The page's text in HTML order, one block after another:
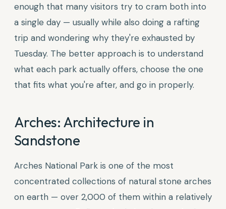
enough that many visitors try to cram both into
a single day — usually while also doing a rafting
trip and wondering why they're exhausted by
Tuesday. The better approach is to understand
what each park actually offers, choose the one
that fits what you're after, and go in properly.
Arches: Architecture in
Sandstone
Arches National Park is one of the most
concentrated collections of natural stone arches
on earth — over 2,000 of them within a relatively